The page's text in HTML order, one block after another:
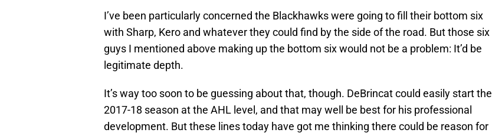
I’ve been particularly concerned the Blackhawks were going to fill their bottom six
with Sharp, Kero and whatever they could find by the side of the road. But those six
guys I mentioned above making up the bottom six would not be a problem: It’d be
legitimate depth.
It’s way too soon to be guessing about that, though. DeBrincat could easily start the
2017-18 season at the AHL level, and that may well be best for his professional
development. But these lines today have got me thinking there could be reason for